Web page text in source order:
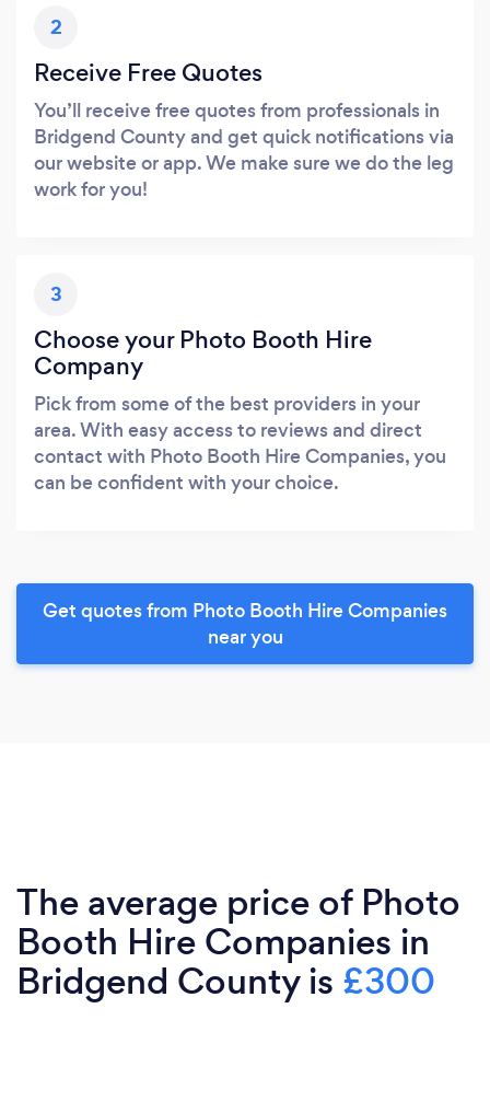
2
Receive Free Quotes
You’ll receive free quotes from professionals in
Bridgend County and get quick notifications via
our website or app. We make sure we do the leg
work for you!
3
Choose your Photo Booth Hire
Company
Pick from some of the best providers in your
area. With easy access to reviews and direct
contact with Photo Booth Hire Companies, you
can be confident with your choice.
Get quotes from Photo Booth Hire Companies
near you
The average price of Photo
Booth Hire Companies in
Bridgend County is £300